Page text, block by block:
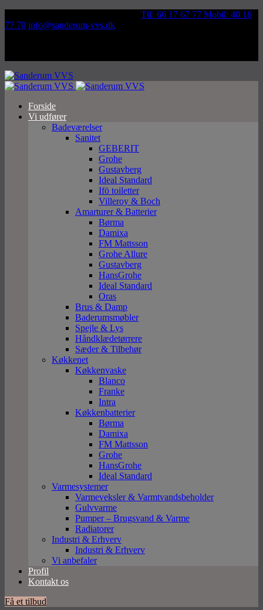
Tlf: 66 17 67 77 Mobil: 40 16
77 70 info@sanderum-vvs.dk
Forside
Vi udfører
Badeværelser
Sanitet
GEBERIT
Grohe
Gustavberg
Ideal Standard
Ifö toiletter
Villeroy & Boch
Amarturer & Batterier
Børma
Damixa
FM Mattsson
Grohe Allure
Gustavberg
HansGrohe
Ideal Standard
Oras
Brus & Damp
Baderumsmøbler
Spejle & Lys
Håndklædetørrere
Sæder & Tilbehør
Køkkenet
Køkkenvaske
Blanco
Franke
Intra
Køkkenbatterier
Børma
Damixa
FM Mattsson
Grohe
HansGrohe
Ideal Standard
Varmesystemer
Varmeveksler & Varmtvandsbeholder
Gulvvarme
Pumper – Brugsvand & Varme
Radiatorer
Industri & Erhverv
Industri & Erhverv
Vi anbefaler
Profil
Kontakt os
Få et tilbud